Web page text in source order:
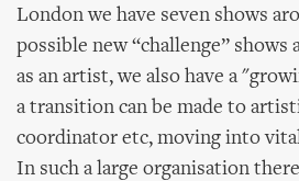
London we have seven shows
possible new “challenge” shows
as an artist, we also have a
a transition can be made to
coordinator etc, moving into
In such a large organisation